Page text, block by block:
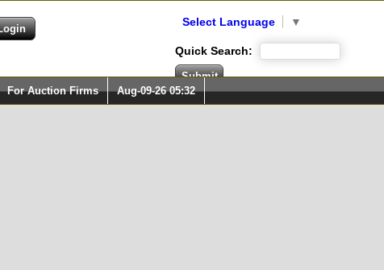
Select Language ▼
Quick Search:
For Auction Firms Aug-09-26 05:32